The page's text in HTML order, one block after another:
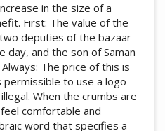
in the size of a
First: The value of the
deputies of the bazaar
day, and the son of Saman
The price of this is
to use a logo
When the crumbs are
comfortable and
word that specifies a